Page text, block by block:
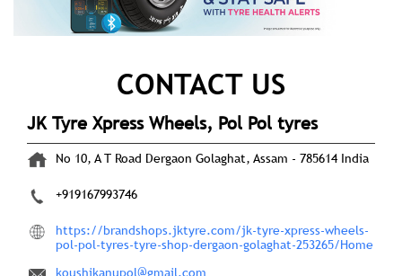
CONTACT US
JK Tyre Xpress Wheels, Pol Pol tyres
No 10, A T Road Dergaon Golaghat, Assam - 785614 India
+919167993746
https://brandshops.jktyre.com/jk-tyre-xpress-wheels-
pol-pol-tyres-tyre-shop-dergaon-golaghat-253265/Home
koushikanupol@gmail.com